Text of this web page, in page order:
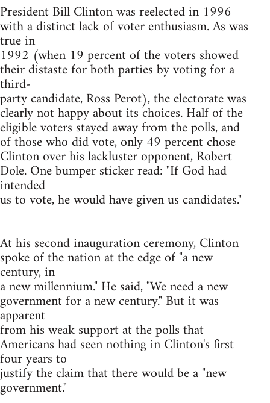
President Bill Clinton was reelected in 1996
with a distinct lack of voter enthusiasm. As was
true in
1992 (when 19 percent of the voters showed
their distaste for both parties by voting for a
third-
party candidate, Ross Perot), the electorate was
clearly not happy about its choices. Half of the
eligible voters stayed away from the polls, and
of those who did vote, only 49 percent chose
Clinton over his lackluster opponent, Robert
Dole. One bumper sticker read: "If God had
intended
us to vote, he would have given us candidates."
At his second inauguration ceremony, Clinton
spoke of the nation at the edge of "a new
century, in
a new millennium." He said, "We need a new
government for a new century." But it was
apparent
from his weak support at the polls that
Americans had seen nothing in Clinton's first
four years to
justify the claim that there would be a "new
government."